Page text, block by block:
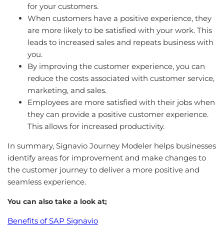
for your customers.
When customers have a positive experience, they
are more likely to be satisfied with your work. This
leads to increased sales and repeats business with
you.
By improving the customer experience, you can
reduce the costs associated with customer service,
marketing, and sales.
Employees are more satisfied with their jobs when
they can provide a positive customer experience.
This allows for increased productivity.
In summary, Signavio Journey Modeler helps businesses
identify areas for improvement and make changes to
the customer journey to deliver a more positive and
seamless experience.
You can also take a look at;
Benefits of SAP Signavio